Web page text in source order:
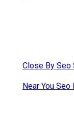
Close By Seo
Near You